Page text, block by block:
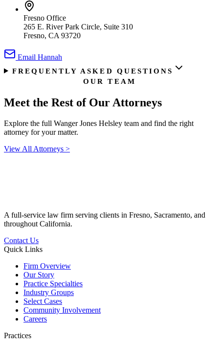
Fresno Office
265 E. River Park Circle, Suite 310
Fresno, CA 93720
Email Hannah
FREQUENTLY ASKED QUESTIONS
OUR TEAM
Meet the Rest of Our Attorneys
Explore the full Wanger Jones Helsley team and find the right
attorney for your matter.
View All Attorneys >
A full-service law firm serving clients in Fresno, Sacramento, and
throughout California.
Contact Us
Quick Links
Firm Overview
Our Story
Practice Specialties
Industry Groups
Select Cases
Community Involvement
Careers
Practices